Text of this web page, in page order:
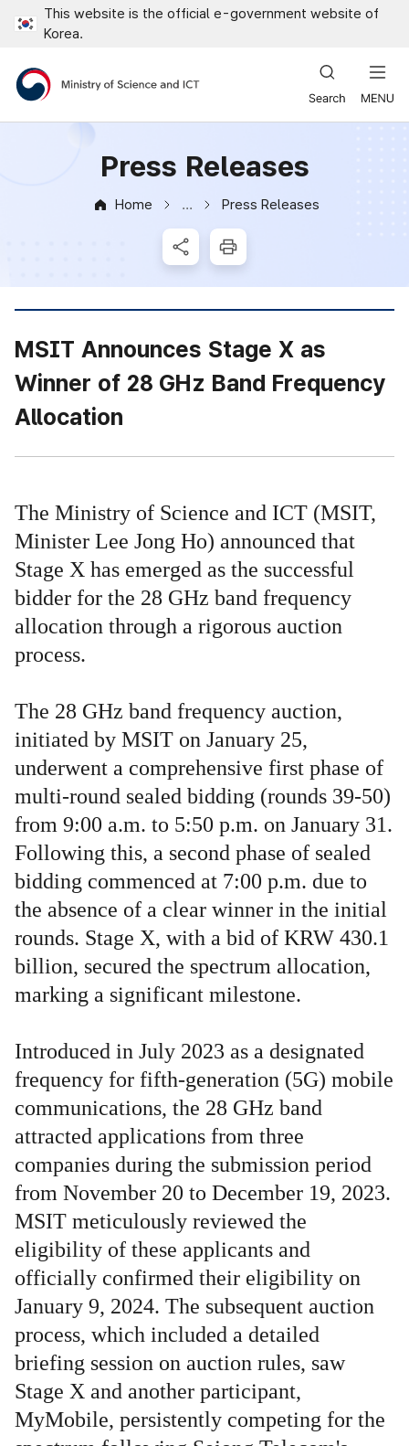
This website is the official e-government website of
Korea.
Ministry of Science and ICT
Press Releases
Home
Press Releases
SNS Share
Print
MSIT Announces Stage X as
Winner of 28 GHz Band Frequency
Allocation
The Ministry of Science and ICT (MSIT,
Minister Lee Jong Ho) announced that
Stage X has emerged as the successful
bidder for the 28 GHz band frequency
allocation through a rigorous auction
process.
The 28 GHz band frequency auction,
initiated by MSIT on January 25,
underwent a comprehensive first phase of
multi-round sealed bidding (rounds 39-50)
from 9:00 a.m. to 5:50 p.m. on January 31.
Following this, a second phase of sealed
bidding commenced at 7:00 p.m. due to
the absence of a clear winner in the initial
rounds. Stage X, with a bid of KRW 430.1
billion, secured the spectrum allocation,
marking a significant milestone.
Introduced in July 2023 as a designated
frequency for fifth-generation (5G) mobile
communications, the 28 GHz band
attracted applications from three
companies during the submission period
from November 20 to December 19, 2023.
MSIT meticulously reviewed the
eligibility of these applicants and
officially confirmed their eligibility on
January 9, 2024. The subsequent auction
process, which included a detailed
briefing session on auction rules, saw
Stage X and another participant,
MyMobile, persistently competing for the